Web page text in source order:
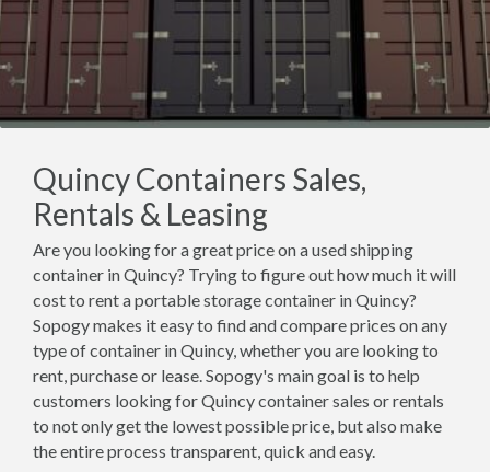
Quincy Containers Sales,
Rentals & Leasing
Are you looking for a great price on a used shipping
container in Quincy? Trying to figure out how much it will
cost to rent a portable storage container in Quincy?
Sopogy makes it easy to find and compare prices on any
type of container in Quincy, whether you are looking to
rent, purchase or lease. Sopogy's main goal is to help
customers looking for Quincy container sales or rentals
to not only get the lowest possible price, but also make
the entire process transparent, quick and easy.